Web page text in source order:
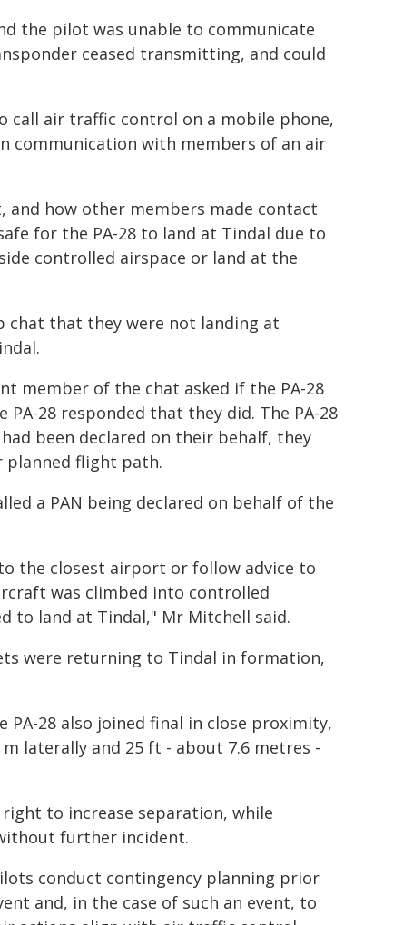
the pilot was unable to communicate
ceased transmitting, and could
call air traffic control on a mobile phone,
communication with members of an air
how other members made contact
for the PA-28 to land at Tindal due to
controlled airspace or land at the
chat that they were not landing at
member of the chat asked if the PA-28
28 responded that they did. The PA‑28
been declared on their behalf, they
flight path.
a PAN being declared on behalf of the
the closest airport or follow advice to
was climbed into controlled
to land at Tindal," Mr Mitchell said.
were returning to Tindal in formation,
28 also joined final in close proximity,
laterally and 25 ft - about 7.6 metres -
to increase separation, while
further incident.
conduct contingency planning prior
and, in the case of such an event, to